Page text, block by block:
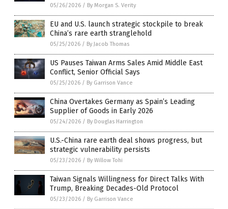
05/26/2026 / By Morgan S. Verity
EU and U.S. launch strategic stockpile to break
China’s rare earth stranglehold
05/25/2026 / By Jacob Thomas
US Pauses Taiwan Arms Sales Amid Middle East
Conflict, Senior Official Says
05/25/2026 / By Garrison Vance
China Overtakes Germany as Spain’s Leading
Supplier of Goods in Early 2026
05/24/2026 / By Douglas Harrington
U.S.-China rare earth deal shows progress, but
strategic vulnerability persists
05/23/2026 / By Willow Tohi
Taiwan Signals Willingness for Direct Talks With
Trump, Breaking Decades-Old Protocol
05/23/2026 / By Garrison Vance